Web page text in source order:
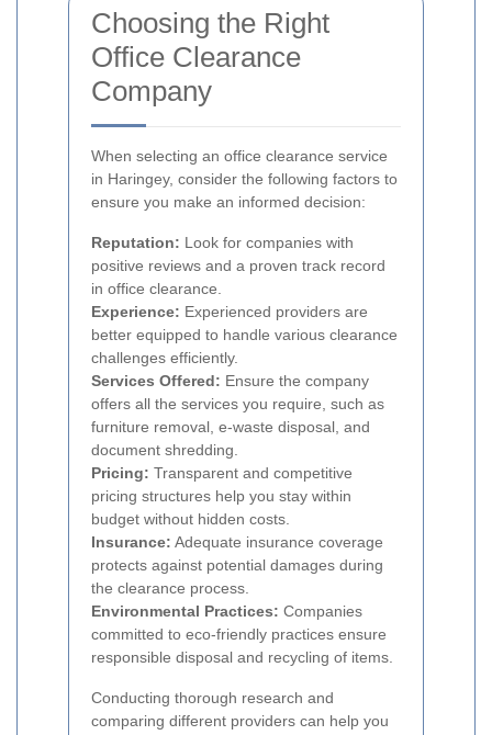
Choosing the Right
Office Clearance
Company
When selecting an office clearance service
in Haringey, consider the following factors to
ensure you make an informed decision:
Reputation: Look for companies with
positive reviews and a proven track record
in office clearance.
Experience: Experienced providers are
better equipped to handle various clearance
challenges efficiently.
Services Offered: Ensure the company
offers all the services you require, such as
furniture removal, e-waste disposal, and
document shredding.
Pricing: Transparent and competitive
pricing structures help you stay within
budget without hidden costs.
Insurance: Adequate insurance coverage
protects against potential damages during
the clearance process.
Environmental Practices: Companies
committed to eco-friendly practices ensure
responsible disposal and recycling of items.
Conducting thorough research and
comparing different providers can help you